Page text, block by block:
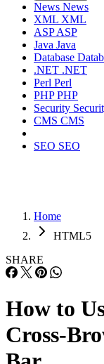
News News
XML XML
ASPASP
Java Java
Database
.NET .NET
Perl Perl
PHPPHP
Security
CMS CMS
SEO SEO
Home
HTML5
SHARE
How to
Cross-